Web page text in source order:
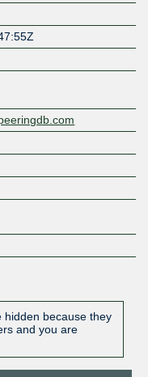
hidden because they
and you are